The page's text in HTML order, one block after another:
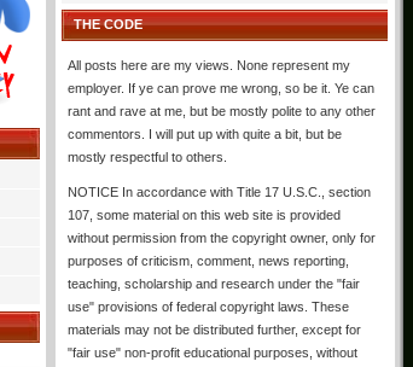
THE CODE
All posts here are my views. None represent my
employer. If ye can prove me wrong, so be it. Ye can
rant and rave at me, but be mostly polite to any other
commentors. I will put up with quite a bit, but be
mostly respectful to others.
NOTICE In accordance with Title 17 U.S.C., section
107, some material on this web site is provided
without permission from the copyright owner, only for
purposes of criticism, comment, news reporting,
teaching, scholarship and research under the "fair
use" provisions of federal copyright laws. These
materials may not be distributed further, except for
"fair use" non-profit educational purposes, without